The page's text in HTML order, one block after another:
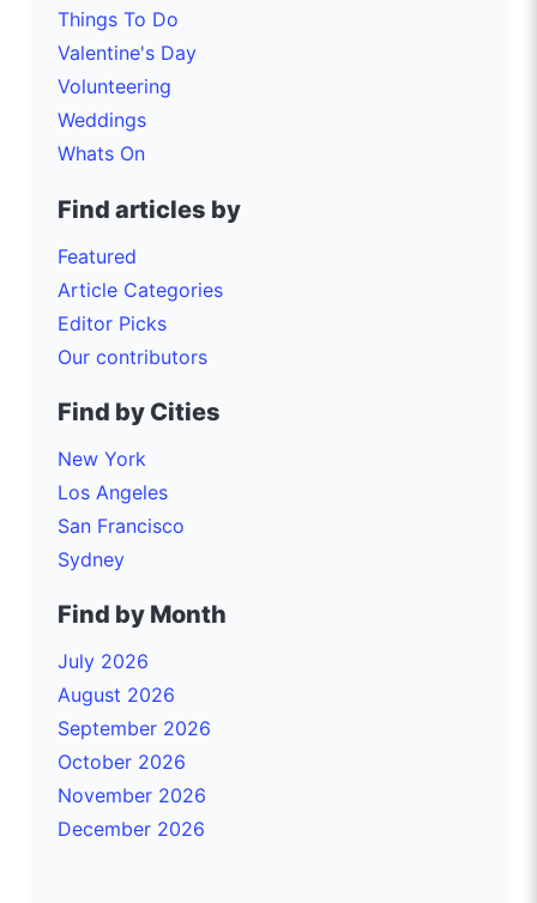
Things To Do
Valentine's Day
Volunteering
Weddings
Whats On
Find articles by
Featured
Article Categories
Editor Picks
Our contributors
Find by Cities
New York
Los Angeles
San Francisco
Sydney
Find by Month
July 2026
August 2026
September 2026
October 2026
November 2026
December 2026